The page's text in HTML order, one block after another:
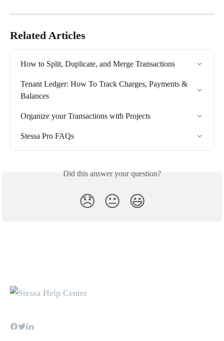
Related Articles
How to Split, Duplicate, and Merge Transactions
Tenant Ledger: How To Track Charges, Payments &
Balances
Organize your Transactions with Projects
Stessa Pro FAQs
Did this answer your question?
😞 😐 😃